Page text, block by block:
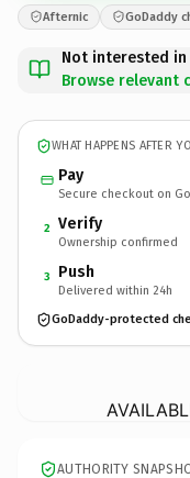
Afternic GoDaddy
Not interested
Browse relevant
WHAT HAPPENS AFTER
Pay
Secure checkout on
2 Verify
Ownership confirmed
3 Push
Delivered within 24h
GoDaddy-protected
AUTHORITY